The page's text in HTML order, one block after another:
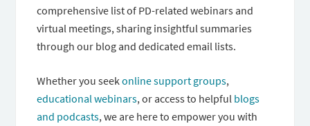
comprehensive list of PD-related webinars and
virtual meetings, sharing insightful summaries
through our blog and dedicated email lists.
Whether you seekonline support groups,
educational webinars, or access to helpful blogs
and podcasts, we are here to empower you with